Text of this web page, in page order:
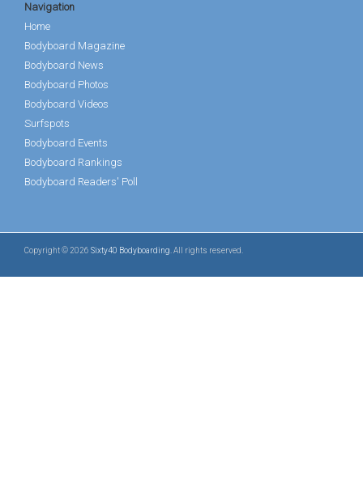
Navigation
Home
Bodyboard Magazine
Bodyboard News
Bodyboard Photos
Bodyboard Videos
Surfspots
Bodyboard Events
Bodyboard Rankings
Bodyboard Readers' Poll
Copyright © 2026 Sixty40 Bodyboarding . All rights reserved.